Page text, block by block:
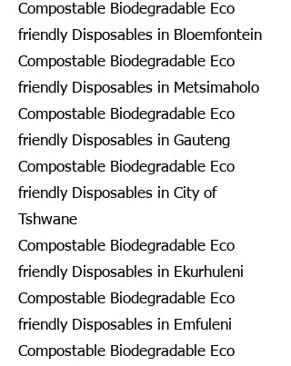
Compostable Biodegradable Eco
friendly Disposables in Bloemfontein
Compostable Biodegradable Eco
friendly Disposables in Metsimaholo
Compostable Biodegradable Eco
friendly Disposables in Gauteng
Compostable Biodegradable Eco
friendly Disposables in City of
Tshwane
Compostable Biodegradable Eco
friendly Disposables in Ekurhuleni
Compostable Biodegradable Eco
friendly Disposables in Emfuleni
Compostable Biodegradable Eco